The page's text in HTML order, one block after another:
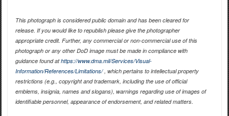
This photograph is considered public domain and has been cleared for
release. If you would like to republish please give the photographer
appropriate credit. Further, any commercial or non-commercial use of this
photograph or any other DoD image must be made in compliance with
guidance found athttps://www.dma.mil/Services/Visual-
Information/References/Limitations/, which pertains to intellectual property
restrictions (e.g., copyright and trademark, including the use of official
emblems, insignia, names and slogans), warnings regarding use of images of
identifiable personnel, appearance of endorsement, and related matters.